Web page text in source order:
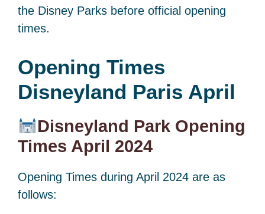
the Disney Parks before official opening
times.
Opening Times
Disneyland Paris April
Disneyland Park Opening
Times April 2024
Opening Times during April 2024 are as
follows: